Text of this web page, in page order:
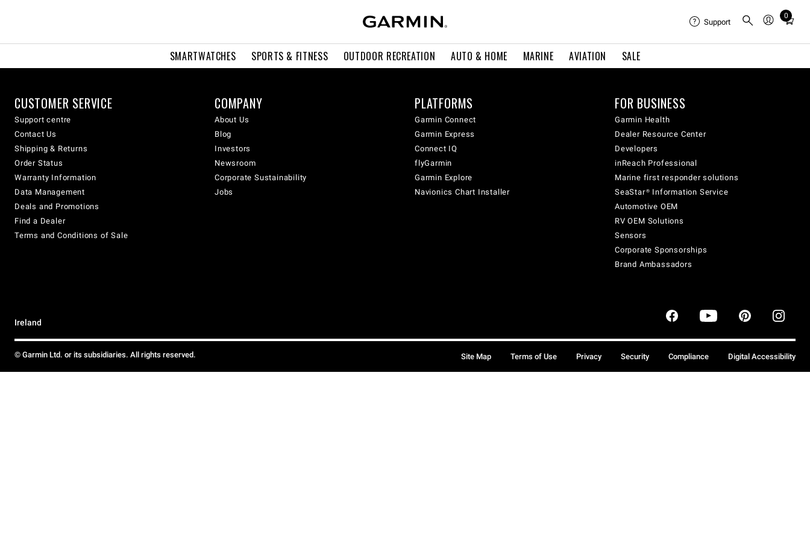
SMARTWATCHES SPORTS & FITNESS OUTDOOR RECREATION AUTO & HOME MARINE AVIATION SALE
Support
0
Total
cart:
CUSTOMER SERVICE
Support centre
Contact Us
Shipping & Returns
Order Status
Warranty Information
Data Management
Deals and Promotions
Find a Dealer
Terms and Conditions of Sale
COMPANY
About Us
Blog
Investors
Newsroom
Corporate Sustainability
Jobs
PLATFORMS
Garmin Connect
Garmin Express
Connect IQ
flyGarmin
Garmin Explore
Navionics Chart Installer
FOR BUSINESS
Garmin Health
Dealer Resource Center
Developers
inReach Professional
Marine first responder solutions
SeaStar® Information Service
Automotive OEM
RV OEM Solutions
Sensors
Corporate Sponsorships
Brand Ambassadors
Ireland
© Garmin Ltd. or its subsidiaries. All rights reserved. Site Map Terms of Use Privacy Security Compliance Digital Accessibility